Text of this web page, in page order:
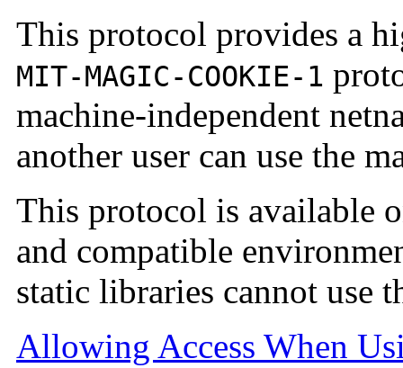
This protocol provides a
MIT-MAGIC-COOKIE-1
machine-independent
another user can use the
This protocol is available
and compatible
static libraries cannot use
Allowing Access When